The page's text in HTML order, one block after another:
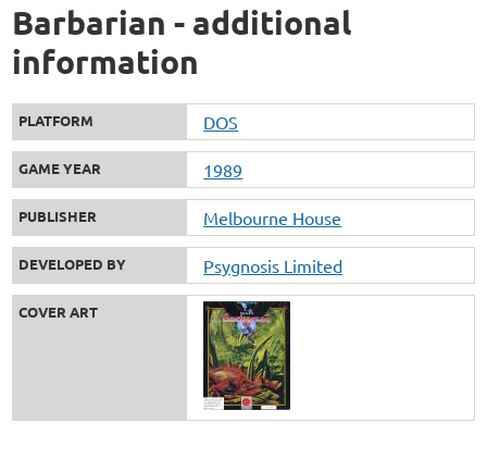
Barbarian - additional
information
PLATFORM DOS
GAME YEAR 1989
PUBLISHER Melbourne House
DEVELOPED BY Psygnosis Limited
COVER ART